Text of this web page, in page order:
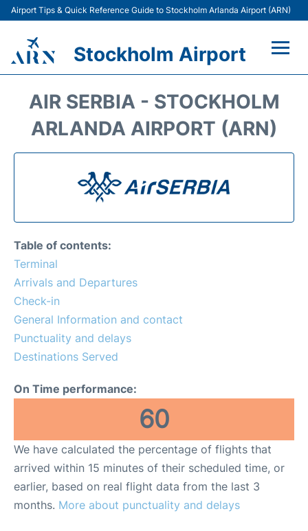
Airport Tips & Quick Reference Guide to Stockholm Arlanda Airport (ARN)
Stockholm Airport
Terminals
Transport
Passengers Guide +
AIR SERBIA - STOCKHOLM
ARLANDA AIRPORT (ARN)
Table of contents:
Terminal
Arrivals and Departures
Check-in
General Information and contact
Punctuality and delays
Destinations Served
On Time performance:
60
We have calculated the percentage of flights that
arrived within 15 minutes of their scheduled time, or
earlier, based on real flight data from the last 3
months. More about punctuality and delays